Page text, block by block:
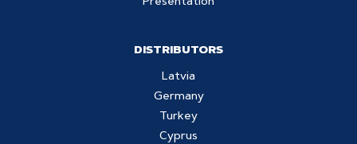
Presentation
DISTRIBUTORS
Latvia
Germany
Turkey
Cyprus